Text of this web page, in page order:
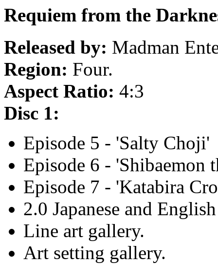
Requiem from the
Released by: Madman
Region: Four.
Aspect Ratio: 4:3
Disc 1:
Episode 5 - 'Salty Choji'
Episode 6 - 'Shibaemon
Episode 7 - 'Katabira
2.0 Japanese and
Line art gallery.
Art setting gallery.